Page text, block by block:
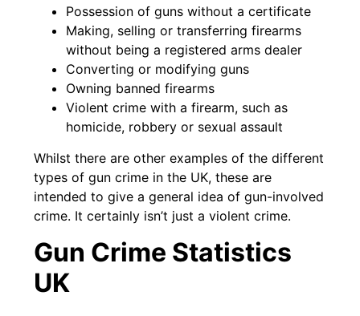
Possession of guns without a certificate
Making, selling or transferring firearms
without being a registered arms dealer
Converting or modifying guns
Owning banned firearms
Violent crime with a firearm, such as
homicide, robbery or sexual assault
Whilst there are other examples of the different
types of gun crime in the UK, these are
intended to give a general idea of gun-involved
crime. It certainly isn’t just a violent crime.
Gun Crime Statistics
UK